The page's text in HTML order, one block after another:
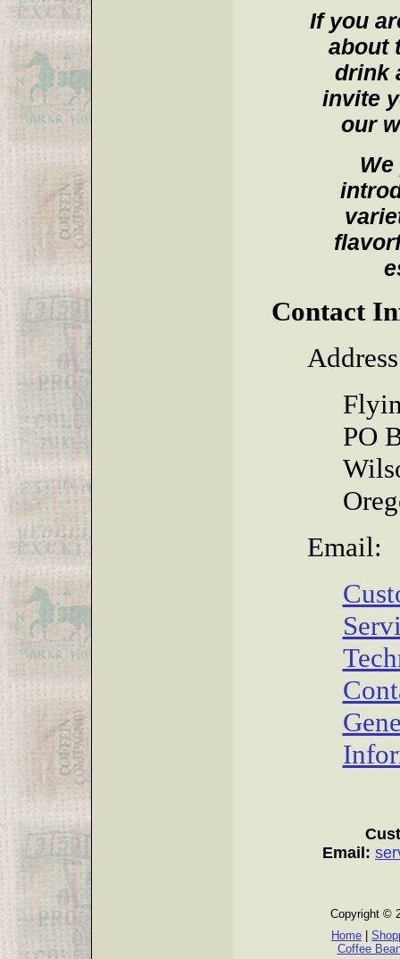
If you
about
drink
invite
our
Contact
PO
Email:
Email:
Copyright ©
Home
Coffee